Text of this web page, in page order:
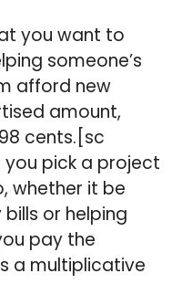
you want to
someone’s
afford new
amount,
cents.[sc
you pick a project
whether it be
or helping
pay the
a multiplicative